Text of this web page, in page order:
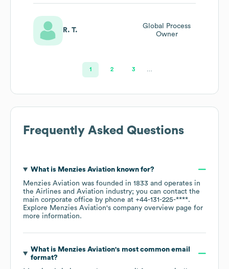
Safety And
R. T.
Global Process
Owner
1 2 3
Frequently Asked Questions
What is Menzies Aviationknown for?
Menzies Aviation was founded in 1833
operates in
the Airlines and Aviation industry; you can contact the
main corporate office by phone at +44-131-225-****.
Explore Menzies Aviation's company overview page for
more information.
What is Menzies Aviation's most common email
format?